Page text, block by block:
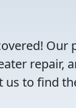
repair,
us to find